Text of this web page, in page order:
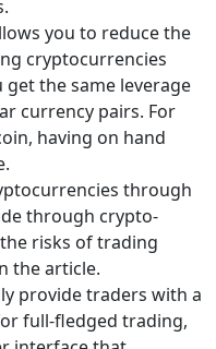
you to reduce the
cryptocurrencies
the same leverage
currency pairs. For
having on hand
through
through crypto-
risks of trading
the article.
provide traders with a
full-fledged trading,